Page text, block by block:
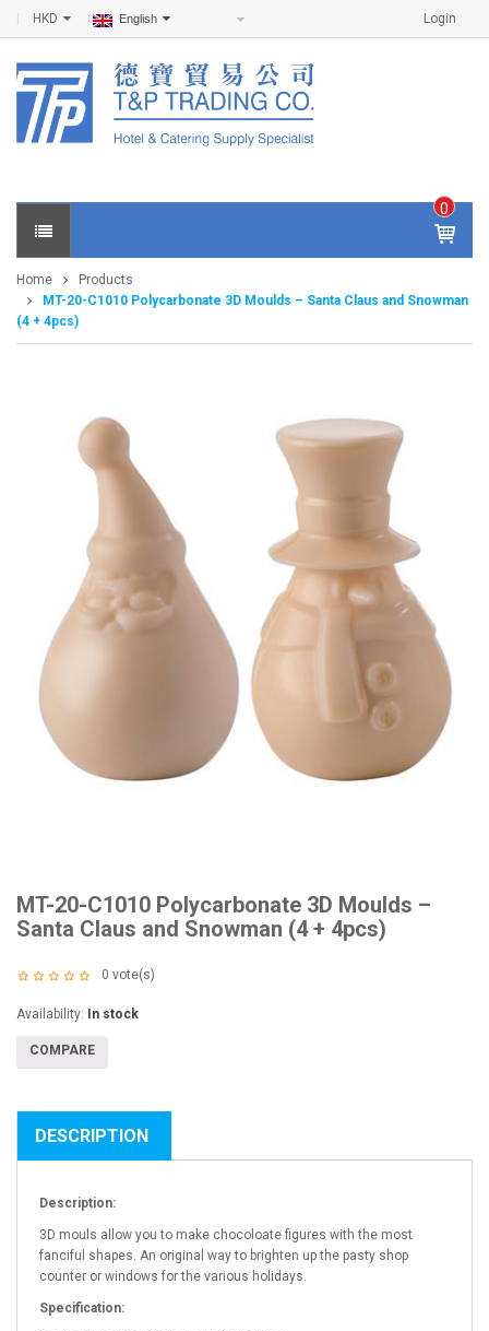
Login
HKD English
0
IT
E
S -
Home
Products
MT-20-C1010 Polycarbonate 3D Moulds – Santa Claus and Snowman
(4 + 4pcs)
MT-20-C1010 Polycarbonate 3D Moulds –
Santa Claus and Snowman (4 + 4pcs)
0 vote(s)
Availability: In stock
COMPARE
DESCRIPTION
Description:
3D mouls allow you to make chocoloate figures with the most
fanciful shapes. An original way to brighten up the pasty shop
counter or windows for the various holidays.
Specification: